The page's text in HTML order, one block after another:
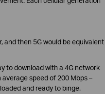
and then 5G would be equivalent
to download with a 4G network
speed of 200 Mbps –
and ready to binge.